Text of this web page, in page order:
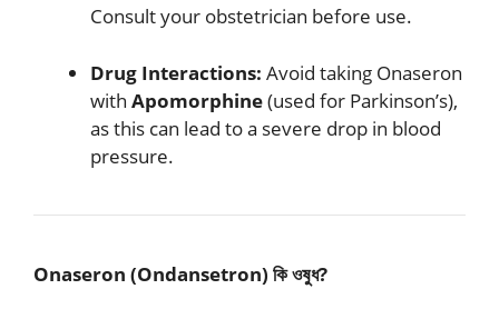
Consult your obstetrician before use.
Drug Interactions: Avoid taking Onaseron
with Apomorphine(used for Parkinson’s),
as this can lead to a severe drop in blood
pressure.
Onaseron (Ondansetron) কি ওষুধ?